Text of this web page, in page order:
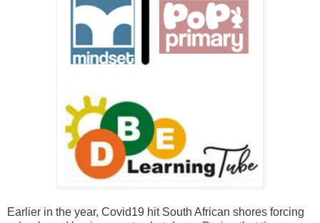
Earlier in the year, Covid19 hit South African shores forcing